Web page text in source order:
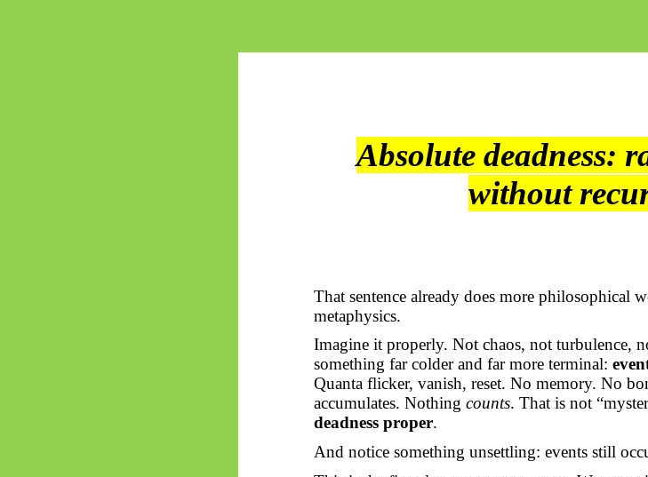
Absolute deadness:
without
That sentence already does more philosophical
metaphysics.
Imagine it properly. Not chaos, not turbulence,
something far colder and far more terminal:
Quanta flicker, vanish, reset. No memory. No
accumulates. Nothing counts. That is not
deadness proper.
And notice something unsettling: events still